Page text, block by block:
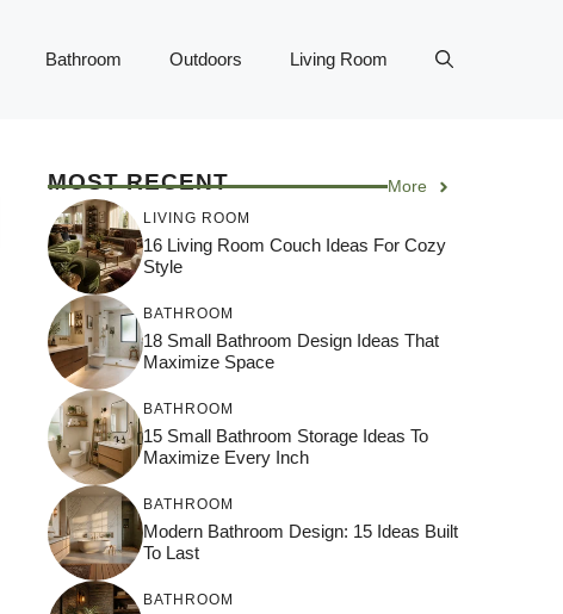
Bathroom Outdoors Living Room
MOST RECENT More
LIVING ROOM
16 Living Room Couch Ideas For Cozy
Style
BATHROOM
18 Small Bathroom Design Ideas That
Maximize Space
BATHROOM
15 Small Bathroom Storage Ideas To
Maximize Every Inch
BATHROOM
Modern Bathroom Design: 15 Ideas Built
To Last
BATHROOM